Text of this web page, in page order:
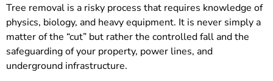
Tree removal is a risky process that requires knowledge of
physics, biology, and heavy equipment. It is never simply a
matter of the “cut” but rather the controlled fall and the
safeguarding of your property, power lines, and
underground infrastructure.